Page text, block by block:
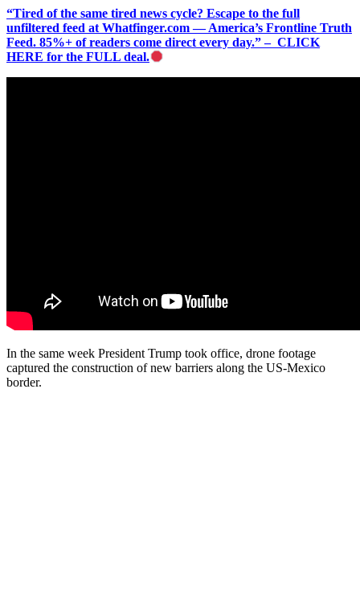
“Tired of the same tired news cycle? Escape to the full
unfiltered feed at Whatfinger.com — America’s Frontline Truth
Feed. 85%+ of readers come direct every day.” – CLICK
HERE for the FULL deal.
In the same week President Trump took office, drone footage
captured the construction of new barriers along the US-Mexico
border.